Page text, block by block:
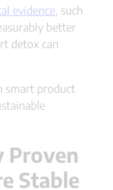
evidence, such
better
detox can
smart product
Proven
Stable